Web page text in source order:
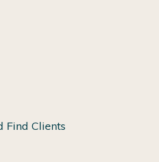
Find Clients